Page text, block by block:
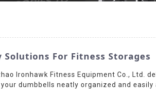
Solutions For Fitness Storages
Ironhawk Fitness Equipment Co., Ltd.
dumbbells neatly organized and